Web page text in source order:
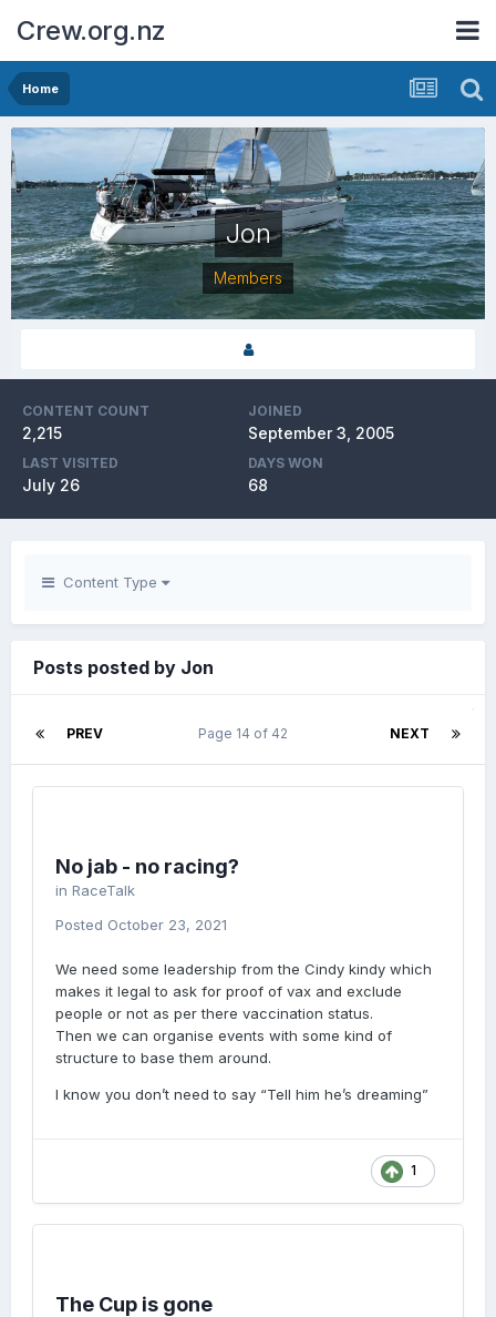
Crew.org.nz
Home
Jon
Members
CONTENT COUNT
2,215
JOINED
September 3, 2005
LAST VISITED
July 26
DAYS WON
68
Content Type
Posts posted by Jon
PREV NEXT
Page 14 of 42
No jab - no racing?
in RaceTalk
Posted October 23, 2021
We need some leadership from the Cindy kindy which
makes it legal to ask for proof of vax and exclude
people or not as per there vaccination status.
Then we can organise events with some kind of
structure to base them around.
I know you don’t need to say “Tell him he’s dreaming”
1
The Cup is gone